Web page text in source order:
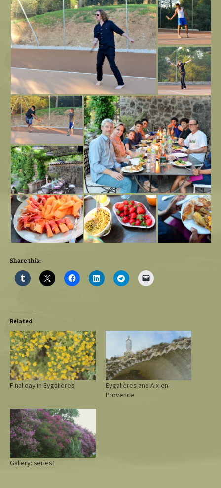
Share this:
Related
Final day in Eygalières
Eygalières and Aix-en-
Provence
Gallery: series1